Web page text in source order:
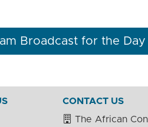
Broadcast for the Day
CONTACT US
The African